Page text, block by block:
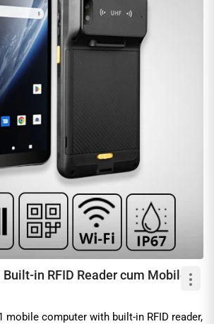
in RFID Reader cum Mobile
mobile computer with built-in RFID reader,